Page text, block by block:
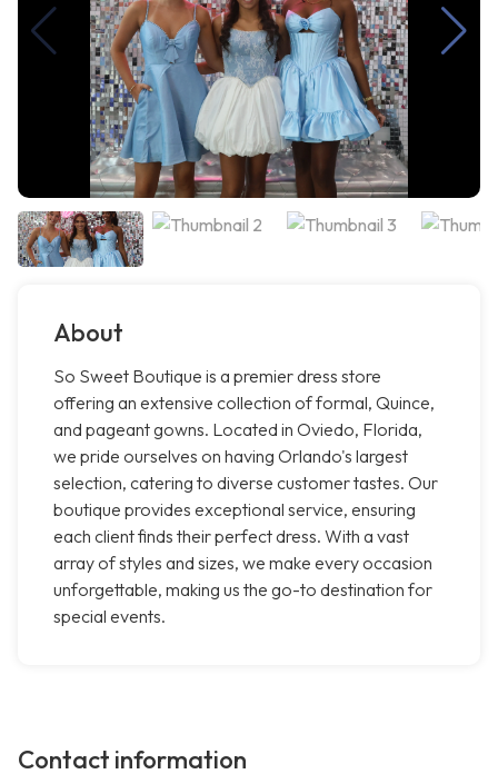
About
So Sweet Boutique is a premier dress store
offering an extensive collection of formal, Quince,
and pageant gowns. Located in Oviedo, Florida,
we pride ourselves on having Orlando's largest
selection, catering to diverse customer tastes. Our
boutique provides exceptional service, ensuring
each client finds their perfect dress. With a vast
array of styles and sizes, we make every occasion
unforgettable, making us the go-to destination for
special events.
Contact information